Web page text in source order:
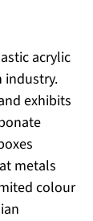
acrylic
industry.
exhibits
metals
colour